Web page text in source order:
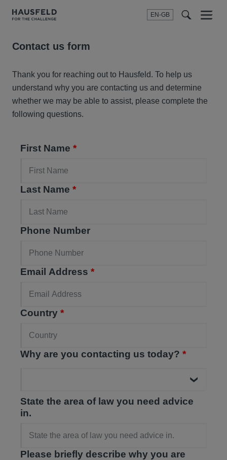
EN-GB
SEARCH
Menu
Contact us form
Thank you for reaching out to Hausfeld. To help us
understand why you are contacting us and determine
whether we may be able to assist, please complete the
following questions.
First Name *
Last Name *
Phone Number
Email Address *
Country *
Why are you contacting us today? *
State the area of law you need advice
in.
Please briefly describe why you are